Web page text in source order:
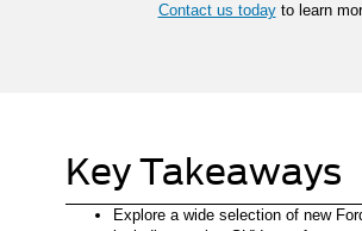
Contact us todayto learn
Key Takeaways
Explore a wide selection of new